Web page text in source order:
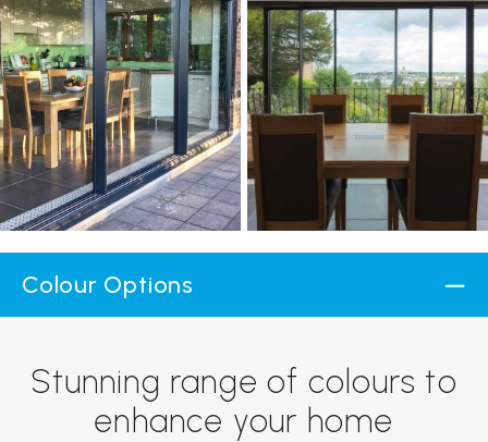
Colour Options
Stunning range of colours to
enhance your home